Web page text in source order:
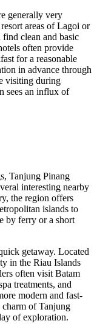
generally very
areas of Lagoi or
clean and basic
often provide
for a reasonable
in advance through
visiting during
sees an influx of
Tanjung Pinang
interesting nearby
the region offers
islands to
by ferry or a short
getaway. Located
in the Riau Islands
often visit Batam
treatments, and
modern and fast-
charm of Tanjung
of exploration.